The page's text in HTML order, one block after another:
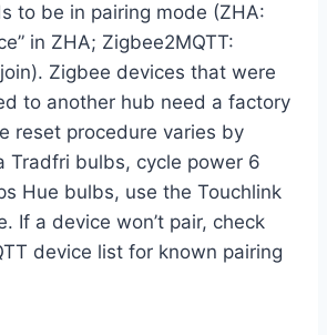
to be in pairing mode (ZHA:
in ZHA; Zigbee2MQTT:
Zigbee devices that were
to another hub need a factory
reset procedure varies by
Tradfri bulbs, cycle power 6
Hue bulbs, use the Touchlink
If a device won’t pair, check
device list for known pairing